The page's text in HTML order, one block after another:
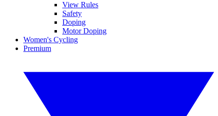
View Rules
Safety
Doping
Motor Doping
Women's Cycling
Premium